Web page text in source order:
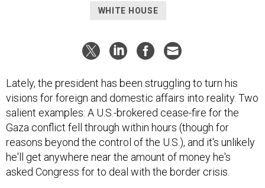
WHITE HOUSE
Lately, the president has been struggling to turn his
visions for foreign and domestic affairs into reality. Two
salient examples: A U.S.-brokered cease-fire for the
Gaza conflict fell through within hours (though for
reasons beyond the control of the U.S.), and it's unlikely
he'll get anywhere near the amount of money he's
asked Congress for to deal with the border crisis.